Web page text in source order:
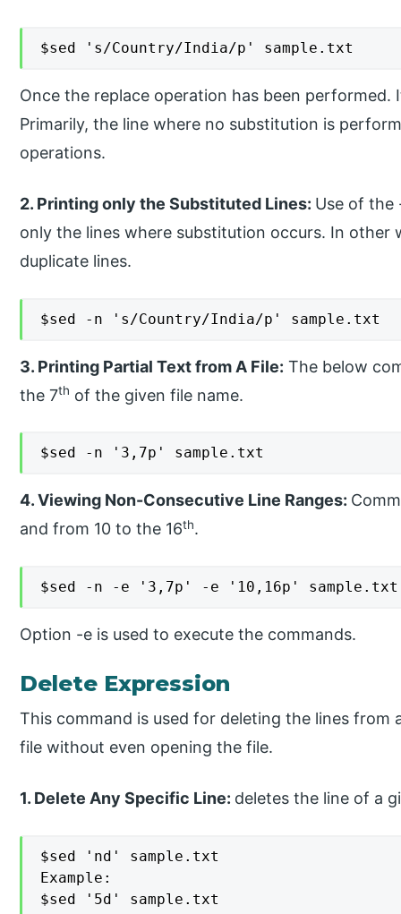
$sed 's/Country/India/p' sample.txt
Once the replace operation has been
Primarily, the line where no substitution is
operations.
2. Printing only the Substituted Lines: Use of the
only the lines where substitution occurs. In
duplicate lines.
$sed -n 's/Country/India/p' sample.txt
3. Printing Partial Text from A File: The below
the 7th of the given file name.
$sed -n '3,7p' sample.txt
4. Viewing Non-Consecutive Line Ranges:
and from 10 to the 16th.
$sed -n -e '3,7p' -e '10,16p' sample.txt
Option -e is used to execute the commands.
Delete Expression
This command is used for deleting the lines from
file without even opening the file.
1. Delete Any Specific Line: deletes the line of a
$sed 'nd' sample.txt
Example:
$sed '5d' sample.txt